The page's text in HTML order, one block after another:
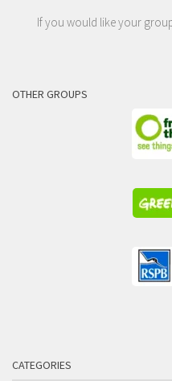
If you would like your
OTHER GROUPS
CATEGORIES